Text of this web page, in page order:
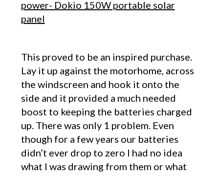
This proved to be an inspired purchase.
Lay it up against the motorhome, across
the windscreen and hook it onto the
side and it provided a much needed
boost to keeping the batteries charged
up. There was only 1 problem. Even
though for a few years our batteries
didn’t ever drop to zero I had no idea
what I was drawing from them or what